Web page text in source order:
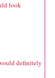
look
definitely